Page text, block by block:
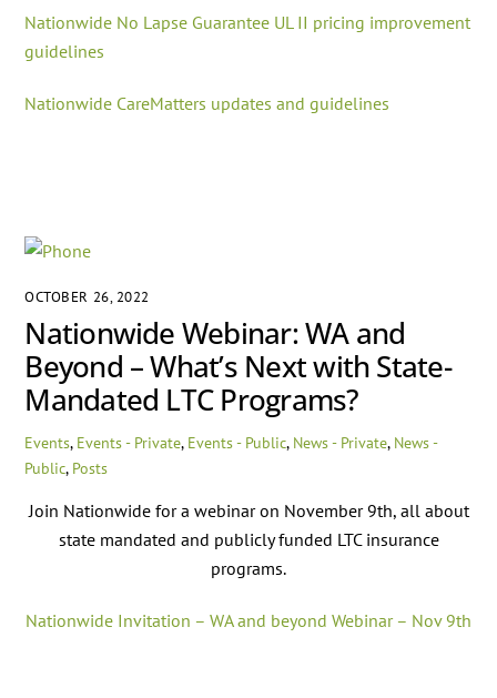
Nationwide No Lapse Guarantee UL II pricing improvement
guidelines
Nationwide CareMatters updates and guidelines
OCTOBER 26, 2022
Nationwide Webinar: WA and
Beyond – What’s Next with State-
Mandated LTC Programs?
Events, Events - Private, Events - Public, News - Private, News -
Public, Posts
Join Nationwide for a webinar on November 9th, all about
state mandated and publicly funded LTC insurance
programs.
Nationwide Invitation – WA and beyond Webinar – Nov 9th